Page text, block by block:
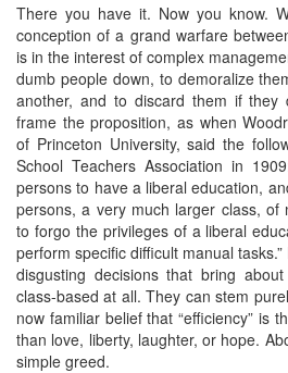
There you have it. Now you know.
conception of a grand warfare
is in the interest of complex
dumb people down, to demoralize
another, and to discard them if they
frame the proposition, as when
of Princeton University, said the
School Teachers Association in
persons to have a liberal education,
persons, a very much larger class, of
to forgo the privileges of a liberal
perform specific difficult manual
disgusting decisions that bring
class-based at all. They can stem
now familiar belief that “efficiency” is
than love, liberty, laughter, or hope.
simple greed.